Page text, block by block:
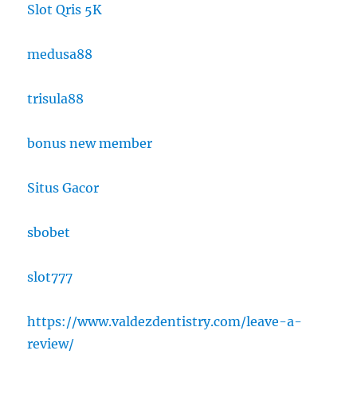
Slot Qris 5K
medusa88
trisula88
bonus new member
Situs Gacor
sbobet
slot777
https://www.valdezdentistry.com/leave-a-
review/